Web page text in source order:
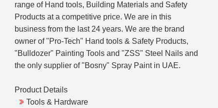
range of Hand tools, Building Materials and Safety
Products at a competitive price. We are in this
business from the last 24 years. We are the brand
owner of "Pro-Tech" Hand tools & Safety Products,
"Bulldozer" Painting Tools and "ZSS" Steel Nails and
the only supplier of "Bosny" Spray Paint in UAE.
Product Details
Tools & Hardware